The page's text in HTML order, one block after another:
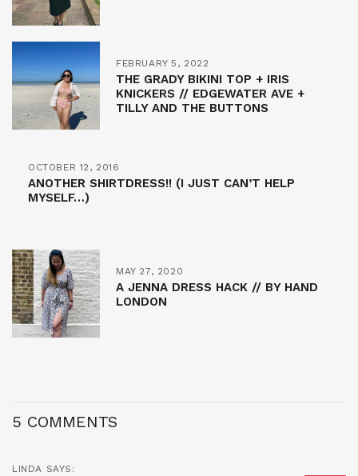
FEBRUARY 5, 2022
THE GRADY BIKINI TOP + IRIS
KNICKERS // EDGEWATER AVE +
TILLY AND THE BUTTONS
OCTOBER 12, 2016
ANOTHER SHIRTDRESS!! (I JUST CAN’T HELP
MYSELF…)
MAY 27, 2020
A JENNA DRESS HACK // BY HAND
LONDON
5 COMMENTS
LINDA SAYS: